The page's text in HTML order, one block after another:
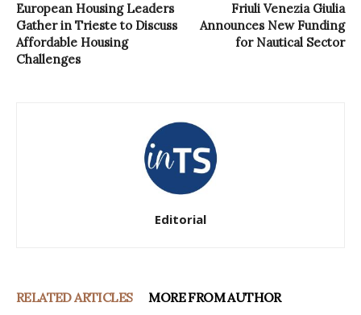
European Housing Leaders
Gather in Trieste to Discuss
Affordable Housing
Challenges
Friuli Venezia Giulia
Announces New Funding
for Nautical Sector
Editorial
RELATED ARTICLES MORE FROM AUTHOR